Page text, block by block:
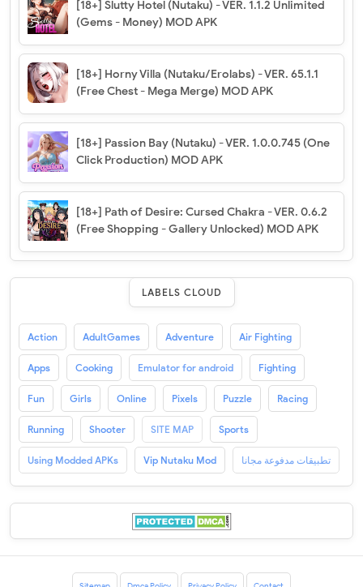
[18+] Slutty Hotel (Nutaku) - VER. 1.1.2 Unlimited
(Gems - Money) MOD APK
[18+] Horny Villa (Nutaku/Erolabs) - VER. 65.1.1
(Free Chest - Mega Merge) MOD APK
[18+] Passion Bay (Nutaku) - VER. 1.0.0.745 (One
Click Production) MOD APK
[18+] Path of Desire: Cursed Chakra - VER. 0.6.2
(Free Shopping - Gallery Unlocked) MOD APK
LABELS CLOUD
Action AdultGames Adventure Air Fighting
Apps Cooking Emulator for android Fighting
Fun Girls Online Pixels Puzzle Racing
Running Shooter SITE MAP Sports
Using Modded APKs Vip Nutaku Mod تطبيقات مدفوعة مجانا